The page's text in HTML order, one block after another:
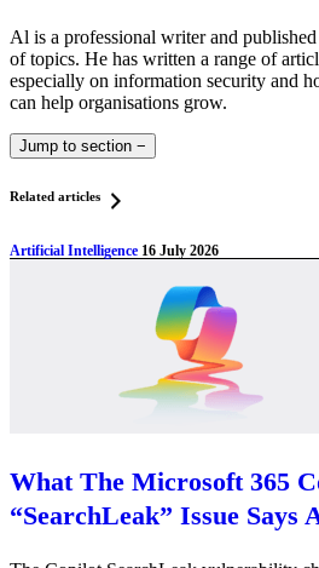
Al is a professional writer and
of topics. He has written a range of
especially on information security and
can help organisations grow.
Jump to section −
Related articles
Artificial Intelligence 16 July 2026
What The Microsoft 365
“SearchLeak” Issue